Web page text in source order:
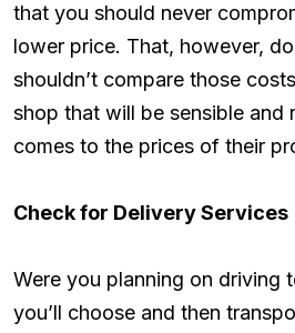
that you should never
lower price. That, however,
shouldn’t compare those
shop that will be sensible and
comes to the prices of their
Check for Delivery Services
Were you planning on driving
you’ll choose and then